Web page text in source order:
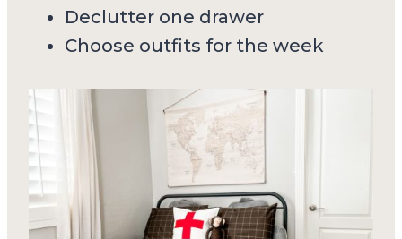
Declutter one drawer
Choose outfits for the week